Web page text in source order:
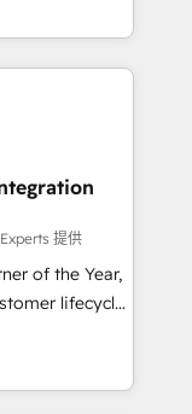
leadership
Story to stop
debt setup
migrations for
提供
of the Year,
lifecycle
(AI &
Media),